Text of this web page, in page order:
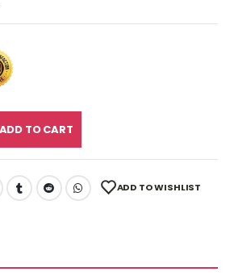
ADD TO CART
ADD TO WISHLIST